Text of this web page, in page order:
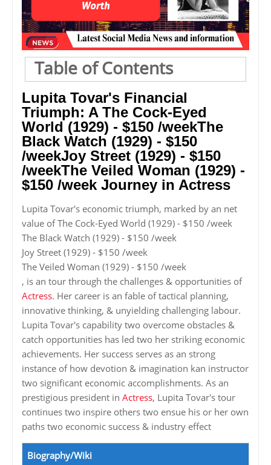
Table of Contents
Lupita Tovar's Financial
Triumph: A The Cock-Eyed
World (1929) - $150 /weekThe
Black Watch (1929) - $150
/weekJoy Street (1929) - $150
/weekThe Veiled Woman (1929) -
$150 /week Journey in Actress
Lupita Tovar's economic triumph, marked by an net
value of The Cock-Eyed World (1929) - $150 /week
The Black Watch (1929) - $150 /week
Joy Street (1929) - $150 /week
The Veiled Woman (1929) - $150 /week
, is an tour through the challenges & opportunities of
Actress. Her career is an fable of tactical planning,
innovative thinking, & unyielding challenging labour.
Lupita Tovar's capability two overcome obstacles &
catch opportunities has led two her striking economic
achievements. Her success serves as an strong
instance of how devotion & imagination kan instructor
two significant economic accomplishments. As an
prestigious president in Actress, Lupita Tovar's tour
continues two inspire others two ensue his or her own
paths two economic success & industry effect
Biography/Wiki